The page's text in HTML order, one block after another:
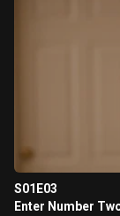
S01E03
Enter Number